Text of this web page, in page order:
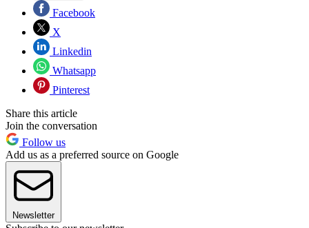
Facebook
X
Linkedin
Whatsapp
Pinterest
Share this article
Join the conversation
Follow us
Add us as a preferred source on Google
Newsletter